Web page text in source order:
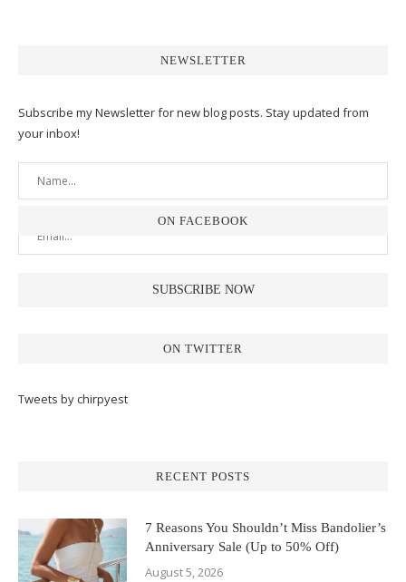
NEWSLETTER
Subscribe my Newsletter for new blog posts. Stay updated from
your inbox!
ON FACEBOOK
ON TWITTER
Tweets by chirpyest
RECENT POSTS
7 Reasons You Shouldn’t Miss Bandolier’s
Anniversary Sale (Up to 50% Off)
August 5, 2026